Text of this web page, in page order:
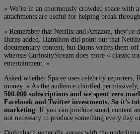
« We’re in an enormously crowded space with
attachments are useful for helping break
« Remember that Netflix and Amazon, they’re
Burns added. Hamilton did point out that
documentary content, but Burns writes them off
whereas CuriosityStream does more « classic
entertainment. »
Asked whether Spicee uses celebrity reporters,
money. » As the audience chortled
500.000 subscriptions and we spent zero
Facebook and Twitter investments. So it’s
marketing . If you can produce smart content
not necessary to produce something every day